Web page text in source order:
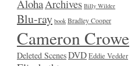
AlohaArchives Billy Wilder
Blu-ray book Bradley Cooper
Cameron Crowe
Deleted ScenesDVDEddie Vedder